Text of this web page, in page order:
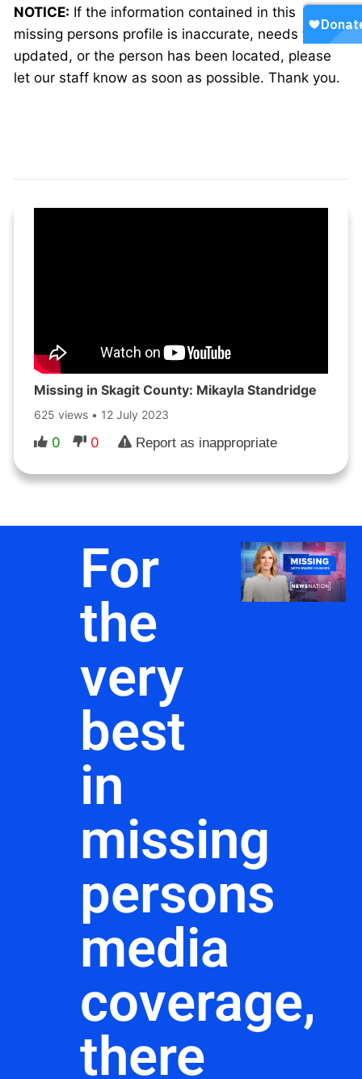
NOTICE: If the information contained in this
missing persons profile is inaccurate, needs to be
updated, or the person has been located, please
let our staff know as soon as possible. Thank you.
Missing in Skagit County: Mikayla Standridge
625 views • 12 July 2023
0 0 Report as inappropriate
For
the
very
best
in
missing
persons
media
coverage,
there